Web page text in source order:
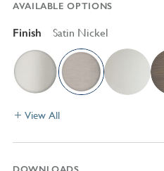
AVAILABLE OPTIONS
Finish Satin Nickel
View All